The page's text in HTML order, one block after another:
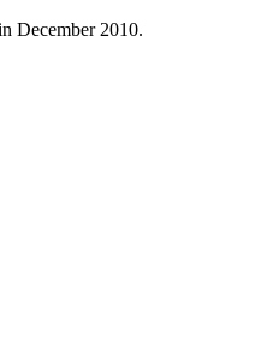
December 2010.